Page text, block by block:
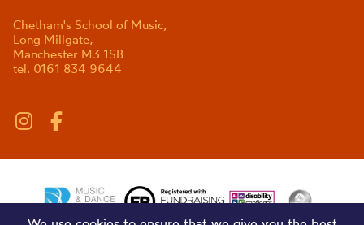
Chetham's School of Music,
Long Millgate,
Manchester M3 1SB
tel. 0161 834 9644